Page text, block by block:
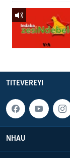
TITEVEREYI
NHAU